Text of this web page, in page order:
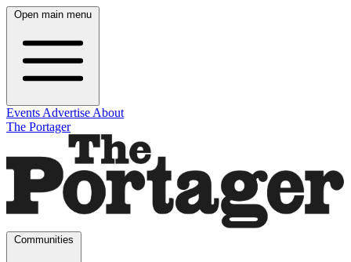
Open main menu
Events Advertise About
The Portager